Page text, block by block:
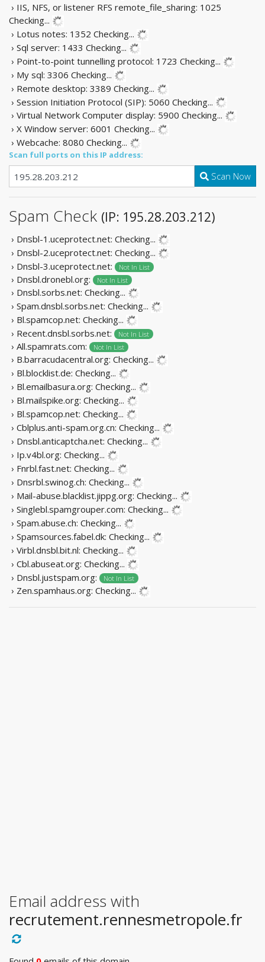
› IIS, NFS, or listener RFS remote_file_sharing: 1025
Checking...
› Lotus notes: 1352 Checking...
› Sql server: 1433 Checking...
› Point-to-point tunnelling protocol: 1723 Checking...
› My sql: 3306 Checking...
› Remote desktop: 3389 Checking...
› Session Initiation Protocol (SIP): 5060 Checking...
› Virtual Network Computer display: 5900 Checking...
› X Window server: 6001 Checking...
› Webcache: 8080 Checking...
Scan full ports on this IP address:
Scan Now
Spam Check (IP: 195.28.203.212)
› Dnsbl-1.uceprotect.net: Checking...
› Dnsbl-2.uceprotect.net: Checking...
› Dnsbl-3.uceprotect.net:
Not In List
› Dnsbl.dronebl.org: Not In List
› Dnsbl.sorbs.net: Checking...
› Spam.dnsbl.sorbs.net: Checking...
› Bl.spamcop.net: Checking...
› Recent.dnsbl.sorbs.net:
Not In List
› All.spamrats.com: Not In List
› B.barracudacentral.org: Checking...
› Bl.blocklist.de: Checking...
› Bl.emailbasura.org: Checking...
› Bl.mailspike.org: Checking...
› Bl.spamcop.net: Checking...
› Cblplus.anti-spam.org.cn: Checking...
› Dnsbl.anticaptcha.net: Checking...
› Ip.v4bl.org: Checking...
› Fnrbl.fast.net: Checking...
› Dnsrbl.swinog.ch: Checking...
› Mail-abuse.blacklist.jippg.org: Checking...
› Singlebl.spamgrouper.com: Checking...
› Spam.abuse.ch: Checking...
› Spamsources.fabel.dk: Checking...
› Virbl.dnsbl.bit.nl: Checking...
› Cbl.abuseat.org: Checking...
› Dnsbl.justspam.org:
Not In List
› Zen.spamhaus.org: Checking...
Email address with
recrutement.rennesmetropole.fr